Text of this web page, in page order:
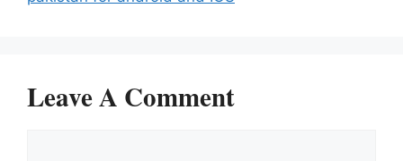
Leave A Comment